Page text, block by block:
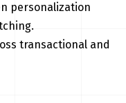
personalization
transactional and